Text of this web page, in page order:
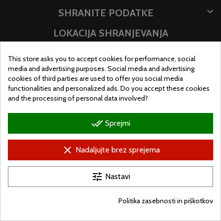
SHRANITE PODATKE

LOKACIJA SHRANJEVANJA
© Ugralo.hu - Minden jog fenntartva. Készítette:
This store asks you to accept cookies for performance, social
media and advertising purposes. Social media and advertising
cookies of third parties are used to offer you social media
functionalities and personalized ads. Do you accept these cookies
and the processing of personal data involved?
done_all Sprejmi
clear Nadaljujte brez sprejema
tune Nastavi
Politika zasebnosti in piškotkov